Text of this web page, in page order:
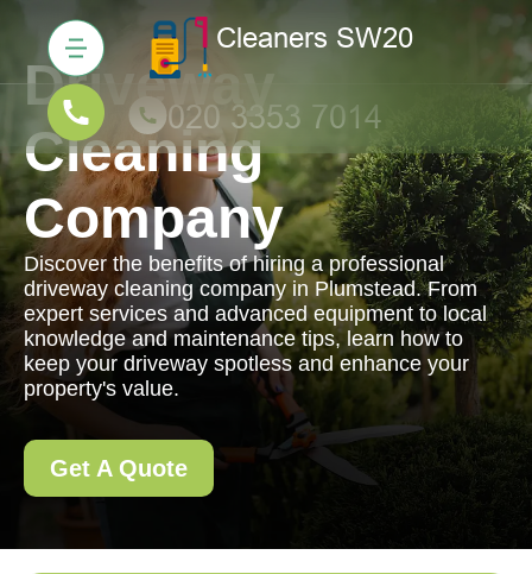
Driveway
Cleaning
Company
Discover the benefits of hiring a professional
driveway cleaning company in Plumstead. From
expert services and advanced equipment to local
knowledge and maintenance tips, learn how to
keep your driveway spotless and enhance your
property's value.
Get A Quote